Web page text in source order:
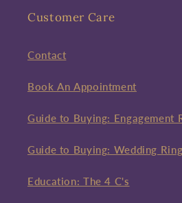
Customer Care
Contact
Book An Appointment
Guide to Buying: Engagement
Guide to Buying: Wedding
Education: The 4 C's